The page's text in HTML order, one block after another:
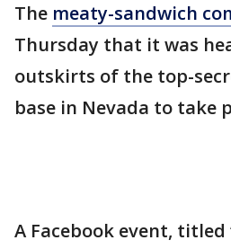
The meaty-sandwich
Thursday that it was
outskirts of the top-
base in Nevada to take
A Facebook event, titled